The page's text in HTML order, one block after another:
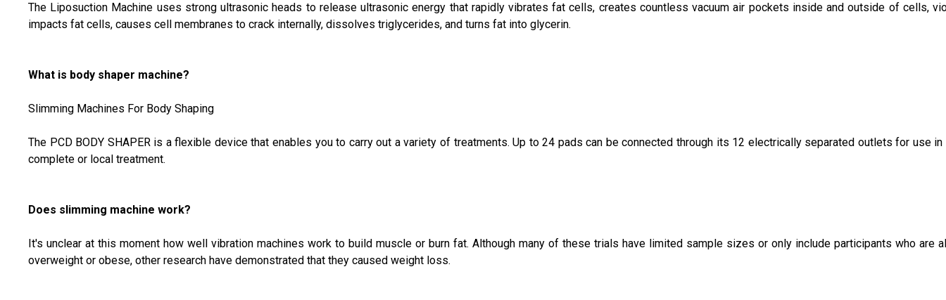
The Liposuction Machine uses strong ultrasonic heads to release ultrasonic energy that rapidly vibrates fat cells, creates countless vacuum air pockets inside and outside of cells,
impacts fat cells, causes cell membranes to crack internally, dissolves triglycerides, and turns fat into glycerin.
What is body shaper machine?
Slimming Machines For Body Shaping
The PCD BODY SHAPER is a flexible device that enables you to carry out a variety of treatments. Up to 24 pads can be connected through its 12 electrically separated outlets for use in
complete or local treatment.
Does slimming machine work?
It's unclear at this moment how well vibration machines work to build muscle or burn fat. Although many of these trials have limited sample sizes or only include participants who are
overweight or obese, other research have demonstrated that they caused weight loss.